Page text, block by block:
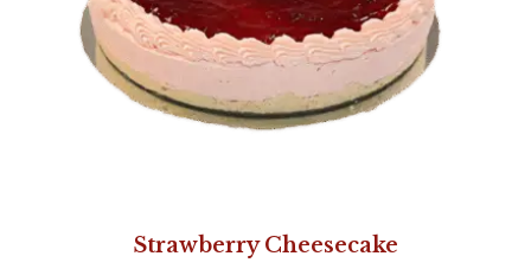
Strawberry Cheesecake